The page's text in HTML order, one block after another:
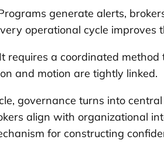
generate alerts,
operational cycle
requires a coordinated
and motion are tightly linked.
governance turns into
align with organizational
for constructing